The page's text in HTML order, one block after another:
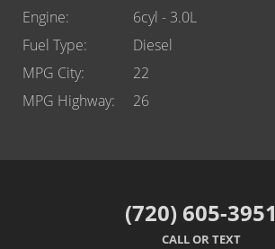
Castle Rock South
Brighton
Parker
Our Reviews
Engine
6cyl - 3.0L
Fuel Type
Diesel
MPG City
22
MPG Highway
26
(720) 605-3951
CALL OR TEXT